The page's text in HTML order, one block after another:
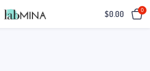
$0.00 0